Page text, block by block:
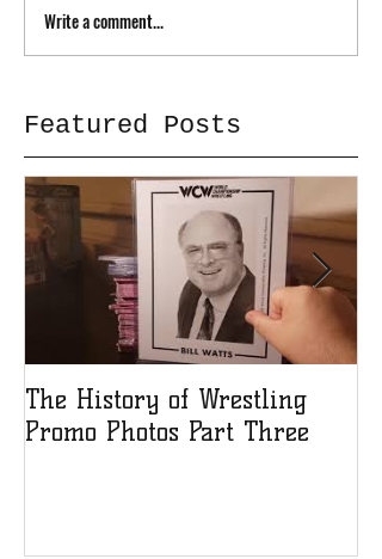
Write a comment...
Featured Posts
The History of Wrestling
Promo Photos Part Three